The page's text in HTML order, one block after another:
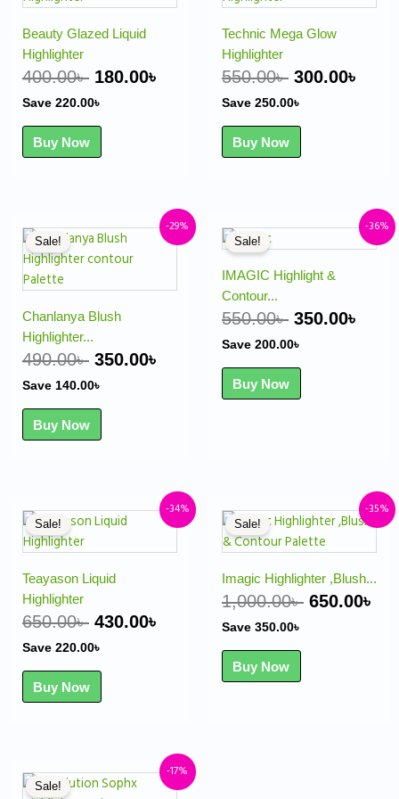
Beauty Glazed Liquid
Highlighter
400.00৳
was:
400.00৳ .
180.00৳
is:
180.00৳ .
Save 220.00৳
Buy Now
Technic Mega Glow
Highlighter
550.00৳
was:
550.00৳ .
300.00৳
is:
Save 250.00৳
Buy Now
-29%
Sale!
Chanlanya Blush
Highlighter...
490.00৳
Original
price
490.00৳ .
350.00৳
Current
price
350.00৳ .
Save 140.00৳
Buy Now
-36%
Sale!
IMAGIC Highlight &
Contour...
550.00৳
Original
price
was:
350.00৳
Save 200.00৳
Buy Now
-34%
Sale!
Teayason Liquid
Highlighter
650.00৳
Original
price
was:
650.00৳ .
430.00৳
Current
price
is:
430.00৳ .
Save 220.00৳
Buy Now
-35%
Sale!
Imagic Highlighter ,Blush...
1,000.00৳
Original
price
was:
1,000.00৳ .
650.00৳
is:
Save 350.00৳
Buy Now
-17%
Sale!
Original
price
Current
price